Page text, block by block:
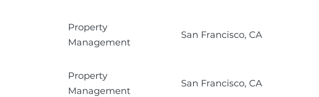
Property
Management
San Francisco, CA
Property
Management
San Francisco, CA